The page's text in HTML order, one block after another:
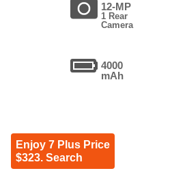
12-MP
1 Rear
Camera
4000
mAh
Enjoy 7 Plus Price
$323. Search